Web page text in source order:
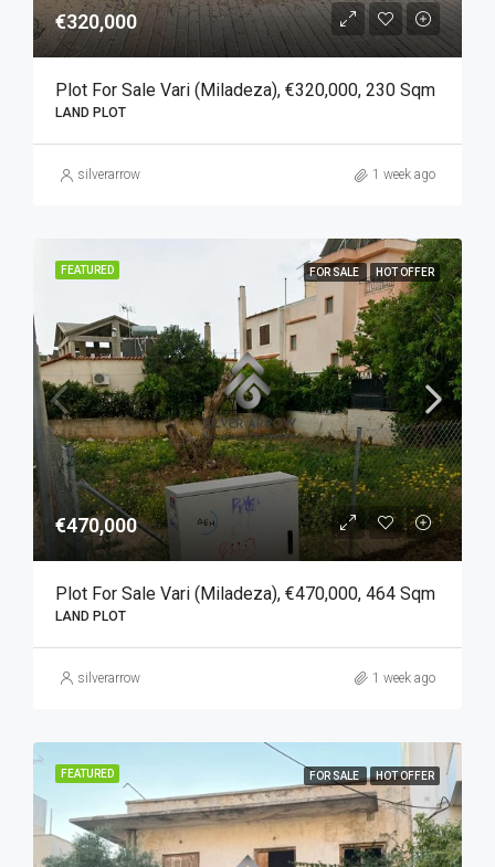
€320,000
Plot For Sale Vari (Miladeza), €320,000, 230 Sqm
LAND PLOT
silverarrow 1 week ago
FEATURED FOR SALE HOT OFFER
€470,000
Plot For Sale Vari (Miladeza), €470,000, 464 Sqm
LAND PLOT
silverarrow 1 week ago
FEATURED FOR SALE HOT OFFER